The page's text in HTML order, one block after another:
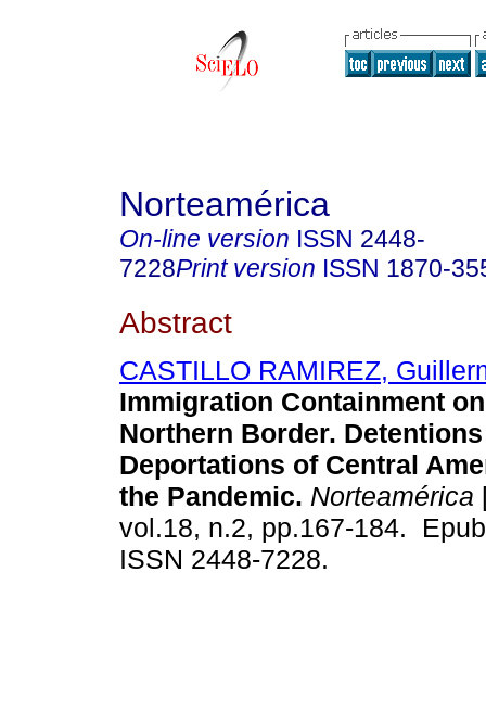
Norteamérica
On-line version ISSN 2448-
7228Print version ISSN 1870-
Abstract
CASTILLO RAMIREZ,
Immigration Containment
Northern Border.
Deportations of Central
the Pandemic. Norteamérica
vol.18, n.2, pp.167-184.
ISSN 2448-7228.